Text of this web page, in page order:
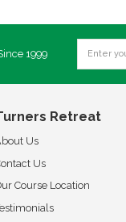
1999
Retreat
Us
Us
Course Location